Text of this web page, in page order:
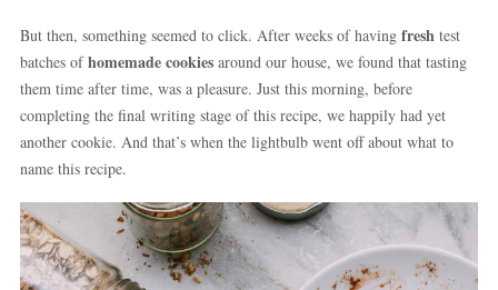
But then, something seemed to click. After weeks of having fresh test
batches ofhomemade cookies around our house, we found that tasting
them time after time, was a pleasure. Just this morning, before
completing the final writing stage of this recipe, we happily had yet
another cookie. And that’s when the lightbulb went off about what to
name this recipe.